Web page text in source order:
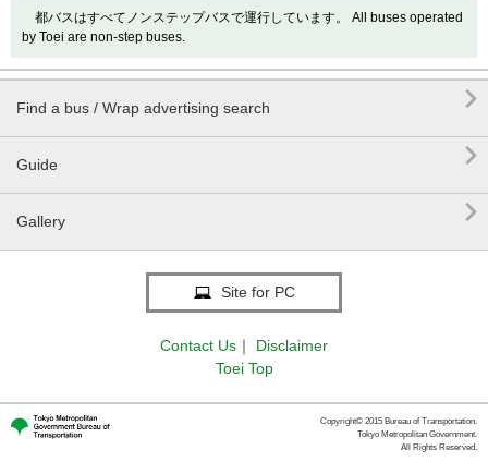
都バスはすべてノンステップバスで運行しています。 All buses operated
by Toei are non-step buses.
Find a bus / Wrap advertising search 
Guide 
Gallery 
Site for PC
Contact Us ｜
Disclaimer
Toei Top
Copyright© 2015 Bureau of Transportation.
Tokyo Metropolitan Government.
All Rights Reserved.